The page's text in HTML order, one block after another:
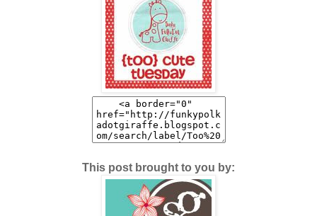
This post brought to you by: